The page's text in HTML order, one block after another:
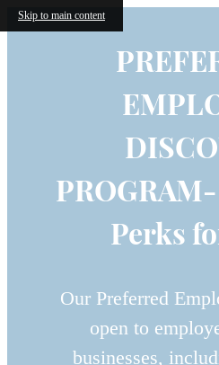
Skip to main content
Perks
Our Preferred
open to
businesses,